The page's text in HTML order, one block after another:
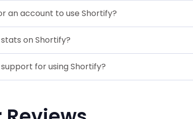
an account to use Shortify?
on Shortify?
for using Shortify?